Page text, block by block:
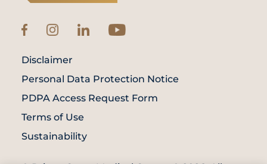
Disclaimer
Personal Data Protection Notice
PDPA Access Request Form
Terms of Use
Sustainability